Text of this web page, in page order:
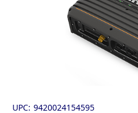
UPC: 9420024154595